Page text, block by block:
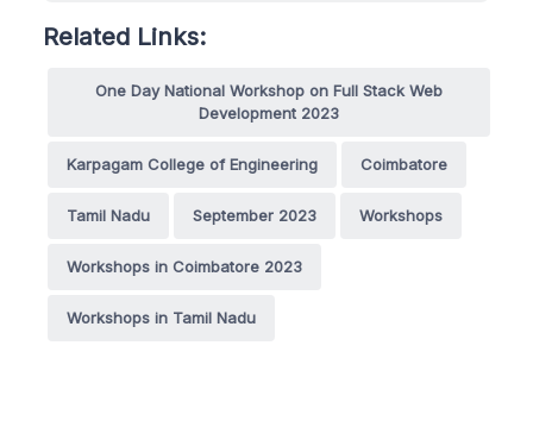
Related Links:
One Day National Workshop on Full Stack Web
Development 2023
Karpagam College of Engineering Coimbatore
Tamil Nadu September 2023 Workshops
Workshops in Coimbatore 2023
Workshops in Tamil Nadu